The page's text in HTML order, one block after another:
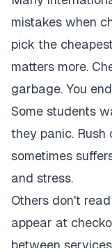
mistakes when
pick the
matters more.
garbage. You
Some students
they panic. Rush
sometimes
and stress.
Others don't
appear at
between